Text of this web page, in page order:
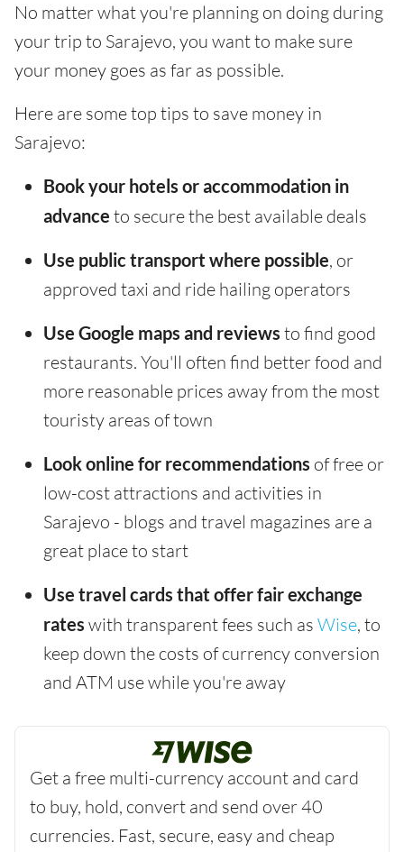
No matter what you're planning on doing during
your trip to Sarajevo, you want to make sure
your money goes as far as possible.
Here are some top tips to save money in
Sarajevo:
Book your hotels or accommodation in
advance to secure the best available deals
Use public transport where possible, or
approved taxi and ride hailing operators
Use Google maps and reviews to find good
restaurants. You'll often find better food and
more reasonable prices away from the most
touristy areas of town
Look online for recommendations of free or
low-cost attractions and activities in
Sarajevo - blogs and travel magazines are a
great place to start
Use travel cards that offer fair exchange
rates with transparent fees such as Wise, to
keep down the costs of currency conversion
and ATM use while you're away
Get a free multi-currency account and card
to buy, hold, convert and send over 40
currencies. Fast, secure, easy and cheap